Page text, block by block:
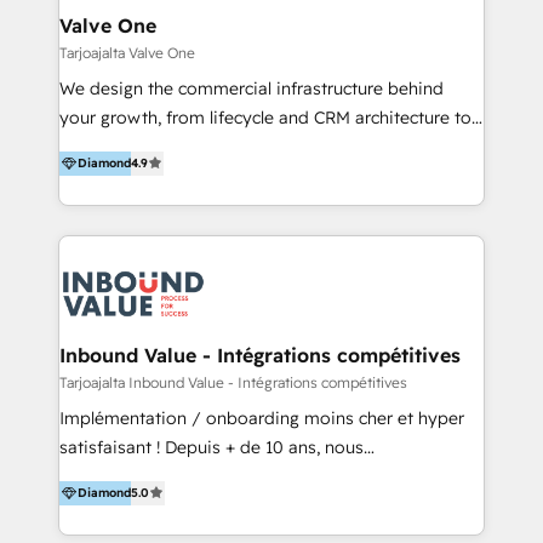
Asegurar resultados medibles Nos especializamos
en bancos, seguros, e-commerce, Desarrolladores
Inmobiliarios y Empresas Distribuidoras de
Valve One
Tarjoajalta Valve One
We design the commercial infrastructure behind
your growth, from lifecycle and CRM architecture to
data and operating models that align marketing,
sales and customer success. Services we provide
accros entire HubSpot Ecosystem to remove your
business bottlenecks: - CRM implementation - AI
to service - Process automations - Integrations with
HubSpot - Data migrations - Data analytics services
- HubSpot powered marketing - Marketing strategy
and content - Change management - User training
and onboarding - HubSpot websites
Diamond4.9
Inbound Value - Intégrations compétitives
Tarjoajalta Inbound Value - Intégrations compétitives
Implémentation / onboarding moins cher et hyper
satisfaisant ! Depuis + de 10 ans, nous
accompagnons des entreprises dans
l’automatisation de leur croissance digitale via
HubSpot avec une approche compétitive. Nous
Diamond5.0